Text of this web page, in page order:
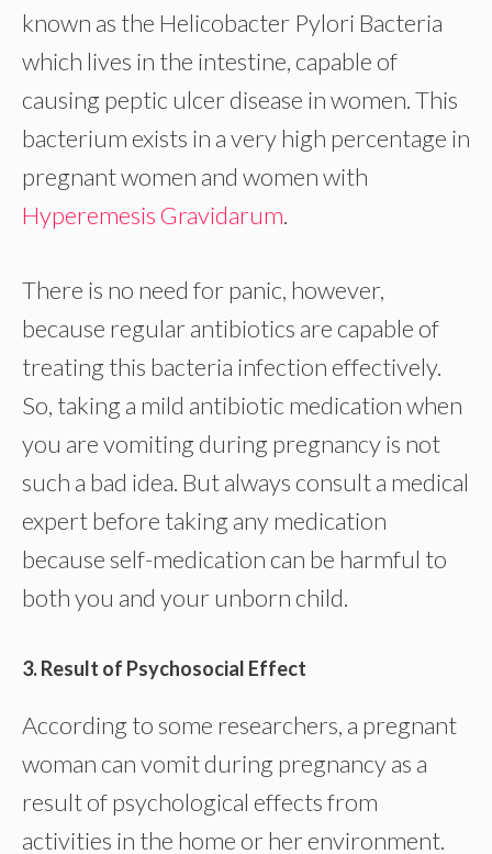
known as the Helicobacter Pylori Bacteria
which lives in the intestine, capable of
causing peptic ulcer disease in women. This
bacterium exists in a very high percentage in
pregnant women and women with
Hyperemesis Gravidarum.
There is no need for panic, however,
because regular antibiotics are capable of
treating this bacteria infection effectively.
So, taking a mild antibiotic medication when
you are vomiting during pregnancy is not
such a bad idea. But always consult a medical
expert before taking any medication
because self-medication can be harmful to
both you and your unborn child.
3. Result of Psychosocial Effect
According to some researchers, a pregnant
woman can vomit during pregnancy as a
result of psychological effects from
activities in the home or her environment.